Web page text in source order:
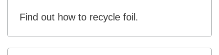
Find out how to recycle foil.